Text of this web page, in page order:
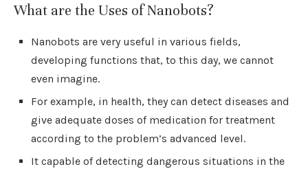
What are the Uses of Nanobots?
Nanobots are very useful in various fields,
developing functions that, to this day, we cannot
even imagine.
For example, in health, they can detect diseases and
give adequate doses of medication for treatment
according to the problem’s advanced level.
It capable of detecting dangerous situations in the